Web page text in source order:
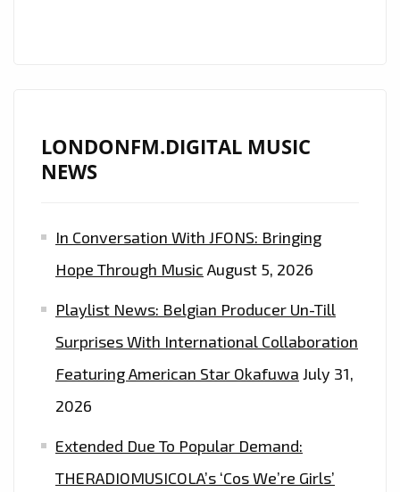
LONDONFM.DIGITAL MUSIC
NEWS
In Conversation With JFONS: Bringing
Hope Through Music August 5, 2026
Playlist News: Belgian Producer Un-Till
Surprises With International Collaboration
Featuring American Star Okafuwa July 31,
2026
Extended Due To Popular Demand:
THERADIOMUSICOLA’s ‘Cos We’re Girls’